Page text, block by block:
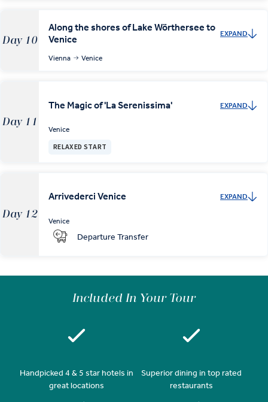
Day 10
Along the shores of Lake Wörthersee to
Venice
EXPAND
Vienna Venice
Day 11
The Magic of 'La Serenissima' EXPAND
Venice
RELAXED START
Day 12
Arrivederci Venice EXPAND
Venice
Departure Transfer
Included In Your Tour
Handpicked 4 & 5 star hotels in
great locations
Superior dining in top rated
restaurants